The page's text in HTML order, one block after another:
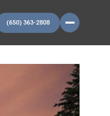
(650) 363-2808